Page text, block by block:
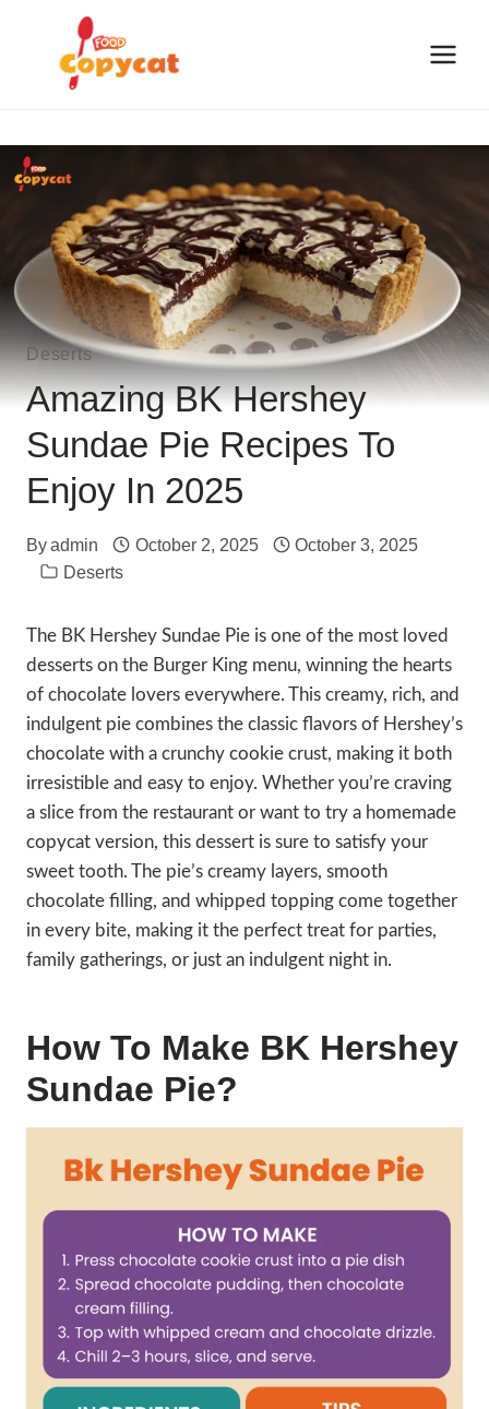
content
Deserts
Amazing BK Hershey
Sundae Pie Recipes To
Enjoy In 2025
Byadmin October 2, 2025
October 3, 2025
Deserts
The BK Hershey Sundae Pie is one of the most loved
desserts on the Burger King menu, winning the hearts
of chocolate lovers everywhere. This creamy, rich, and
indulgent pie combines the classic flavors of Hershey’s
chocolate with a crunchy cookie crust, making it both
irresistible and easy to enjoy. Whether you’re craving
a slice from the restaurant or want to try a homemade
copycat version, this dessert is sure to satisfy your
sweet tooth. The pie’s creamy layers, smooth
chocolate filling, and whipped topping come together
in every bite, making it the perfect treat for parties,
family gatherings, or just an indulgent night in.
How To Make BK Hershey
Sundae Pie?